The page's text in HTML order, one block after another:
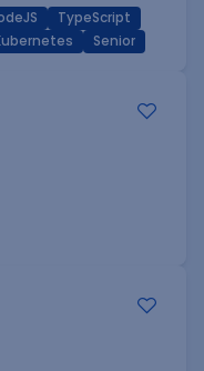
TypeScript
Senior